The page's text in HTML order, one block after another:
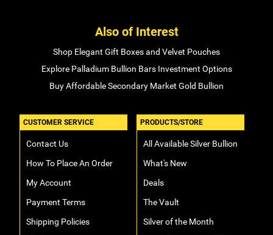
Also of Interest
Shop Elegant Gift Boxes and Velvet Pouches
Explore Palladium Bullion Bars Investment Options
Buy Affordable Secondary Market Gold Bullion
CUSTOMER SERVICE
Contact Us
How To Place An Order
My Account
Payment Terms
Shipping Policies
PRODUCTS/STORE
All Available Silver Bullion
What's New
Deals
The Vault
Silver of the Month